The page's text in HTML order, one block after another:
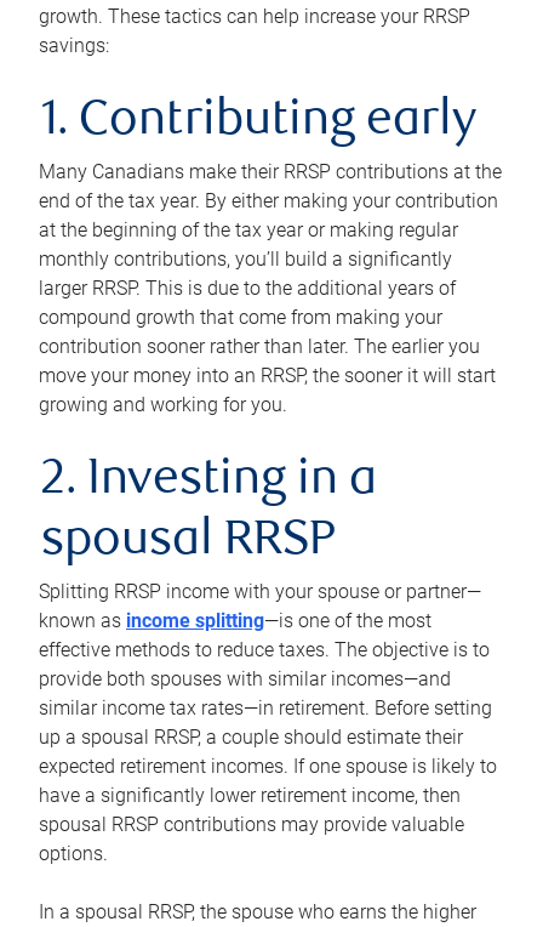
growth. These tactics can help increase your RRSP
savings:
1. Contributing early
Many Canadians make their RRSP contributions at the
end of the tax year. By either making your contribution
at the beginning of the tax year or making regular
monthly contributions, you’ll build a significantly
larger RRSP. This is due to the additional years of
compound growth that come from making your
contribution sooner rather than later. The earlier you
move your money into an RRSP, the sooner it will start
growing and working for you.
2. Investing in a
spousal RRSP
Splitting RRSP income with your spouse or partner—
known as income splitting—is one of the most
effective methods to reduce taxes. The objective is to
provide both spouses with similar incomes—and
similar income tax rates—in retirement. Before setting
up a spousal RRSP, a couple should estimate their
expected retirement incomes. If one spouse is likely to
have a significantly lower retirement income, then
spousal RRSP contributions may provide valuable
options.
In a spousal RRSP, the spouse who earns the higher